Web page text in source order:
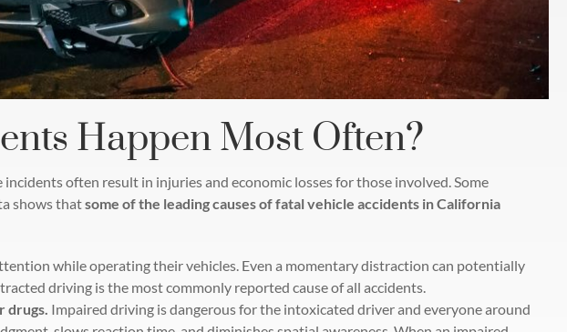
Happen Most Often?
often result in injuries and economic losses for those involved. Some
shows thatsome of the leading causes of fatal vehicle accidents in California
while operating their vehicles. Even a momentary distraction can potentially
driving is the most commonly reported cause of all accidents.
drugs. Impaired driving is dangerous for the intoxicated driver and everyone around